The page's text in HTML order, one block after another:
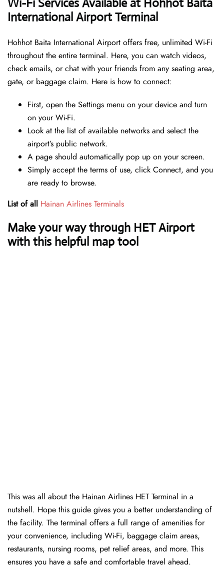
Wi-Fi Services Available at Hohhot Baita
International Airport Terminal
Hohhot Baita International Airport offers free, unlimited Wi-Fi
throughout the entire terminal. Here, you can watch videos,
check emails, or chat with your friends from any seating area,
gate, or baggage claim. Here is how to connect:
First, open the Settings menu on your device and turn
on your Wi-Fi.
Look at the list of available networks and select the
airport’s public network.
A page should automatically pop up on your screen.
Simply accept the terms of use, click Connect, and you
are ready to browse.
List of all Hainan Airlines Terminals
Make your way through HET Airport
with this helpful map tool
This was all about the Hainan Airlines HET Terminal in a
nutshell. Hope this guide gives you a better understanding of
the facility. The terminal offers a full range of amenities for
your convenience, including Wi-Fi, baggage claim areas,
restaurants, nursing rooms, pet relief areas, and more. This
ensures you have a safe and comfortable travel ahead.